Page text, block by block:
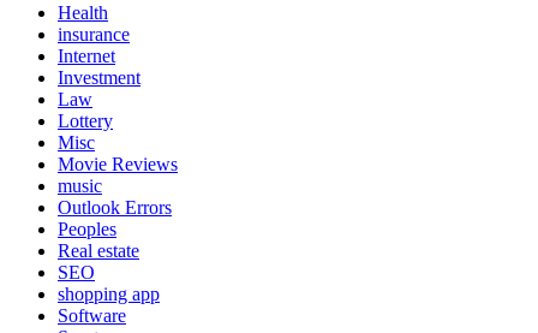
Health
insurance
Internet
Investment
Law
Lottery
Misc
Movie Reviews
music
Outlook Errors
Peoples
Real estate
SEO
shopping app
Software